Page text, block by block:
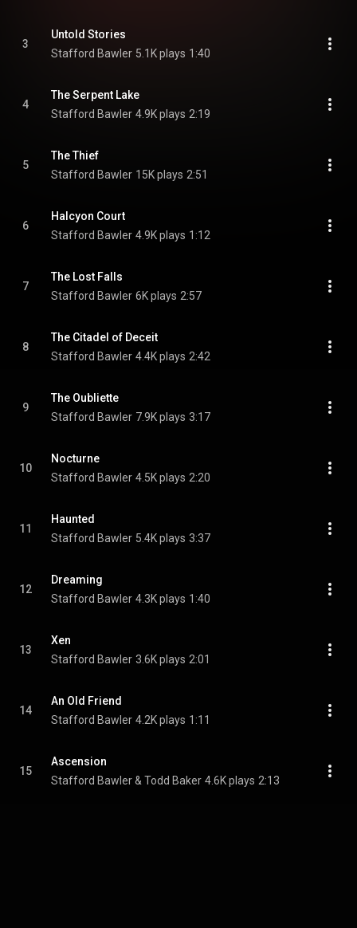
3
Untold Stories
Stafford Bawler 5.1K plays 1:40
4
The Serpent Lake
Stafford Bawler 4.9K plays 2:19
5
The Thief
Stafford Bawler 15K plays 2:51
6
Halcyon Court
Stafford Bawler 4.9K plays 1:12
7
The Lost Falls
Stafford Bawler 6K plays 2:57
8
The Citadel of Deceit
Stafford Bawler 4.4K plays 2:42
9
The Oubliette
Stafford Bawler 7.9K plays 3:17
10
Nocturne
Stafford Bawler 4.5K plays 2:20
11
Haunted
Stafford Bawler 5.4K plays 3:37
12
Dreaming
Stafford Bawler 4.3K plays 1:40
13
Xen
Stafford Bawler 3.6K plays 2:01
14
An Old Friend
Stafford Bawler 4.2K plays 1:11
15
Ascension
Stafford Bawler & Todd Baker 4.6K plays 2:13